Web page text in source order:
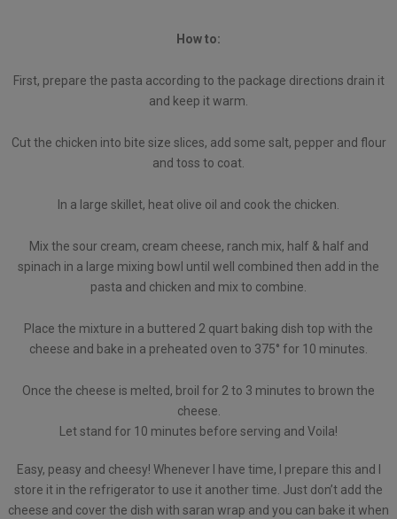
How to:
First, prepare the pasta according to the package directions drain it
and keep it warm.
Cut the chicken into bite size slices, add some salt, pepper and flour
and toss to coat.
In a large skillet, heat olive oil and cook the chicken.
Mix the sour cream, cream cheese, ranch mix, half & half and
spinach in a large mixing bowl until well combined then add in the
pasta and chicken and mix to combine.
Place the mixture in a buttered 2 quart baking dish top with the
cheese and bake in a preheated oven to 375° for 10 minutes.
Once the cheese is melted, broil for 2 to 3 minutes to brown the
cheese.
Let stand for 10 minutes before serving and Voila!
Easy, peasy and cheesy! Whenever I have time, I prepare this and I
store it in the refrigerator to use it another time. Just don’t add the
cheese and cover the dish with saran wrap and you can bake it when